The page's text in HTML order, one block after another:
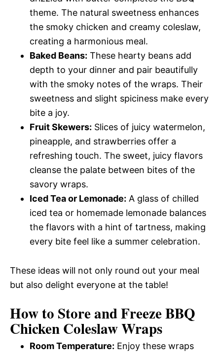
theme. The natural sweetness enhances
the smoky chicken and creamy coleslaw,
creating a harmonious meal.
Baked Beans: These hearty beans add
depth to your dinner and pair beautifully
with the smoky notes of the wraps. Their
sweetness and slight spiciness make every
bite a joy.
Fruit Skewers: Slices of juicy watermelon,
pineapple, and strawberries offer a
refreshing touch. The sweet, juicy flavors
cleanse the palate between bites of the
savory wraps.
Iced Tea or Lemonade: A glass of chilled
iced tea or homemade lemonade balances
the flavors with a hint of tartness, making
every bite feel like a summer celebration.
These ideas will not only round out your meal
but also delight everyone at the table!
How to Store and Freeze BBQ
Chicken Coleslaw Wraps
Room Temperature: Enjoy these wraps